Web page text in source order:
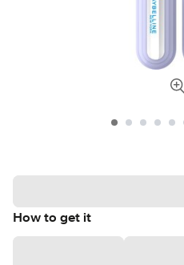
How to get it